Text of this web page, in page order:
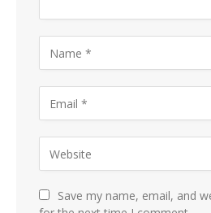
Save my name, email, and